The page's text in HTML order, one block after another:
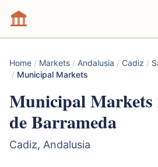
Home / Markets / Andalusia / Cadiz /
/ Municipal Markets
Municipal Markets
de Barrameda
Cadiz, Andalusia